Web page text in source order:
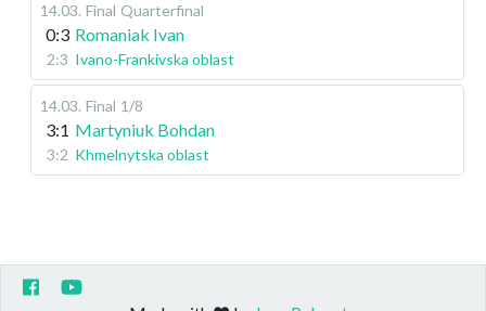
14.03. Final Quarterfinal
0:3 Romaniak Ivan
2:3 Ivano-Frankivska oblast
14.03. Final 1/8
3:1 Martyniuk Bohdan
3:2 Khmelnytska oblast